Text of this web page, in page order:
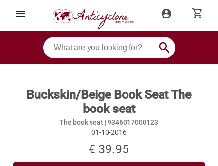
menu account_circle shopping_cart
search
Buckskin/Beige Book Seat The
book seat
The book seat |9346017000123
01-10-2016
€ 39.95